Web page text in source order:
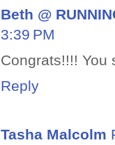
Beth @
3:39 PM
Congrats!!!! You
Reply
Tasha Malcolm